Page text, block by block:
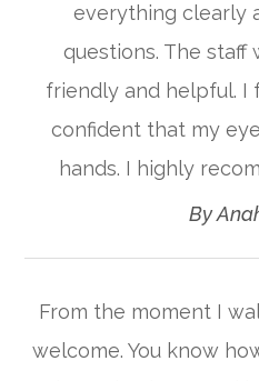
everything clearly
questions. The staff
friendly and helpful.
confident that my
hands. I highly
​​​​​​​By
From the moment I
welcome. You know